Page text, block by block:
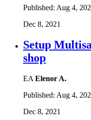
Published: Aug 4,
Dec 8, 2021
Setup
shop
EA Elenor A.
Published: Aug 4,
Dec 8, 2021